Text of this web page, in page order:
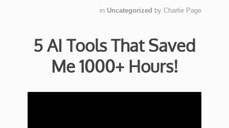
in Uncategorized by Charlie Page
5 AI Tools That Saved
Me 1000+ Hours!